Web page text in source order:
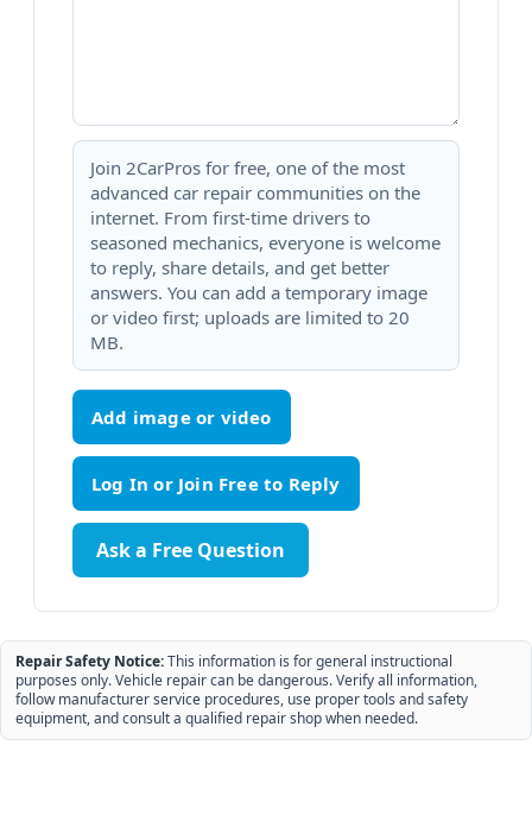
Join 2CarPros for free, one of the most
advanced car repair communities on the
internet. From first-time drivers to
seasoned mechanics, everyone is welcome
to reply, share details, and get better
answers. You can add a temporary image
or video first; uploads are limited to 20
MB.
Add image or video
Ask a Free Question
Repair Safety Notice:This information is for general instructional
purposes only. Vehicle repair can be dangerous. Verify all information,
follow manufacturer service procedures, use proper tools and safety
equipment, and consult a qualified repair shop when needed.